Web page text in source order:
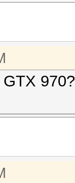
970?